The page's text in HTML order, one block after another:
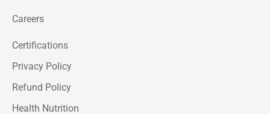
Careers
Certifications
Privacy Policy
Refund Policy
Health Nutrition